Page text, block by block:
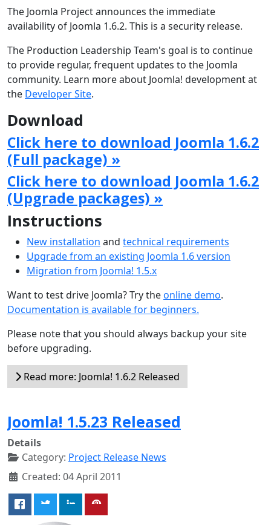
The Joomla Project announces the immediate
availability of Joomla 1.6.2. This is a security release.
The Production Leadership Team's goal is to continue
to provide regular, frequent updates to the Joomla
community. Learn more about Joomla! development at
the Developer Site.
Download
Click here to download Joomla 1.6.2
(Full package) »
Click here to download Joomla 1.6.2
(Upgrade packages) »
Instructions
New installation and technical requirements
Upgrade from an existing Joomla 1.6 version
Migration from Joomla! 1.5.x
Want to test drive Joomla? Try theonline demo.
Documentation is available for beginners.
Please note that you should always backup your site
before upgrading.
Read more: Joomla! 1.6.2 Released
Joomla! 1.5.23 Released
Details
Category: Project Release News
Created: 04 April 2011